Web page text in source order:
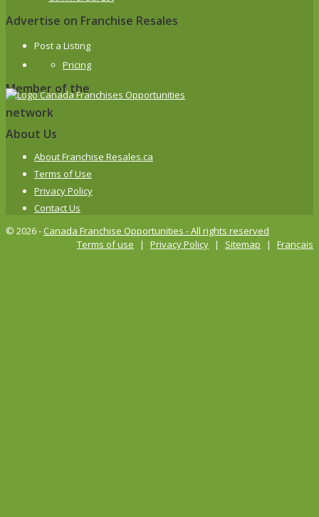
Advertise on Franchise Resales
Post a Listing
Pricing
Member of the
network
About Us
About Franchise Resales.ca
Terms of Use
Privacy Policy
Contact Us
© 2026 -Canada Franchise Opportunities - All rights reserved
Terms of use
| Privacy Policy | Sitemap | Français